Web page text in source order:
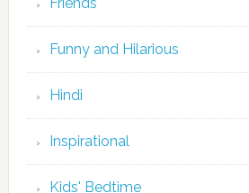
Funny and Hilarious
Hindi
Inspirational
Kids' Bedtime